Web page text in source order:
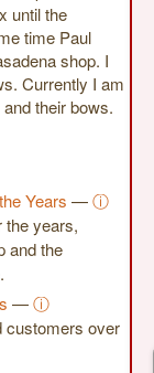
until the
time Paul
shop. I
Currently I am
their bows.
Years —ⓘ
the years,
and the
—ⓘ
customers over